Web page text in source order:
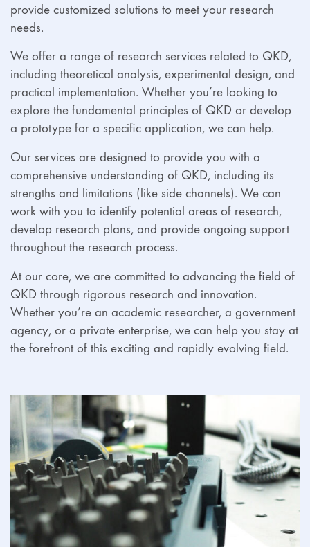
provide customized solutions to meet your research
needs.
We offer a range of research services related to QKD,
including theoretical analysis, experimental design, and
practical implementation. Whether you’re looking to
explore the fundamental principles of QKD or develop
a prototype for a specific application, we can help.
Our services are designed to provide you with a
comprehensive understanding of QKD, including its
strengths and limitations (like side channels). We can
work with you to identify potential areas of research,
develop research plans, and provide ongoing support
throughout the research process.
At our core, we are committed to advancing the field of
QKD through rigorous research and innovation.
Whether you’re an academic researcher, a government
agency, or a private enterprise, we can help you stay at
the forefront of this exciting and rapidly evolving field.